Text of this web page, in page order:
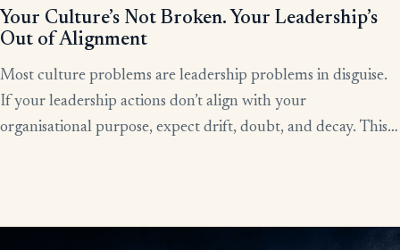
Your Culture’s Not Broken. Your Leadership’s
Out of Alignment
Most culture problems are leadership problems in disguise.
If your leadership actions don’t align with your
organisational purpose, expect drift, doubt, and decay. This